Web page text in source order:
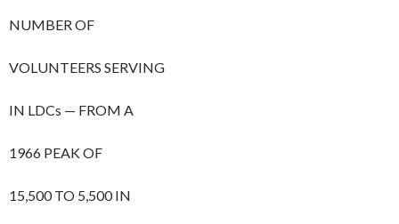
NUMBER OF
VOLUNTEERS SERVING
IN LDCs — FROM A
1966 PEAK OF
15,500 TO 5,500 IN